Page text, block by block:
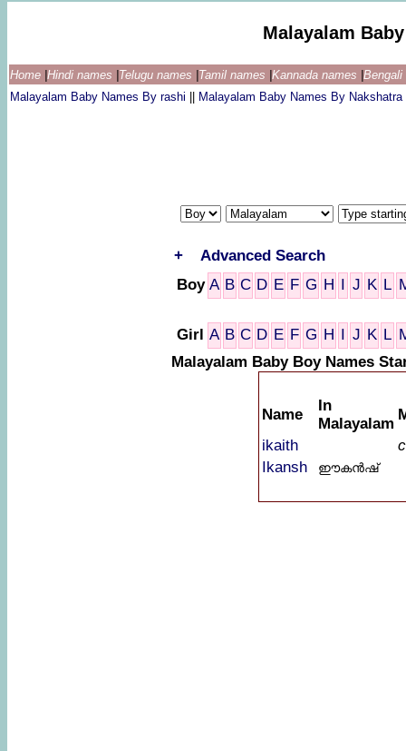
Malayalam
Home Hindi names Telugu names Tamil names Kannada names
Malayalam Baby Names By rashi
Malayalam Baby Names By Nakshatra
+
Advanced Search
Boy A B C D E F G H I J K L
Girl A B C D E F G H I J K L
Malayalam Baby Boy Names
Name
In
Malayalam
ikaith
Ikansh
ഈകൻഷ്